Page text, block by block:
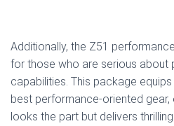
Additionally, the Z51
for those who are serious about
capabilities. This package
best performance-oriented gear,
looks the part but delivers